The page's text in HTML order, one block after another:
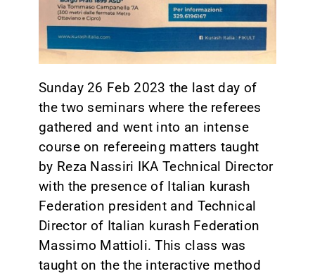
Sunday 26 Feb 2023 the last day of
the two seminars where the referees
gathered and went into an intense
course on refereeing matters taught
by Reza Nassiri IKA Technical Director
with the presence of Italian kurash
Federation president and Technical
Director of Italian kurash Federation
Massimo Mattioli. This class was
taught on the the interactive method